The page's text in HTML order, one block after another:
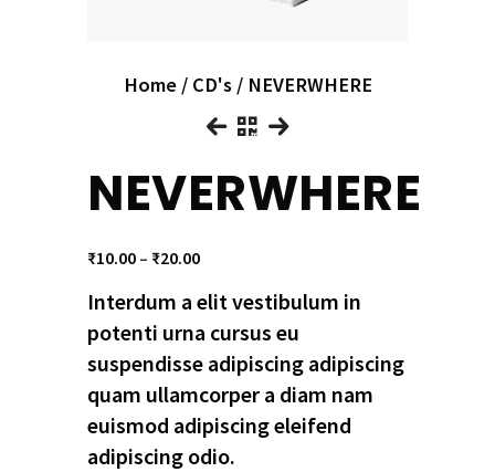
Home/ CD's/ NEVERWHERE
NEVERWHERE
₹10.00 – ₹20.00Price
₹10.00
₹20.00
Interdum a elit vestibulum in
potenti urna cursus eu
suspendisse adipiscing adipiscing
quam ullamcorper a diam nam
euismod adipiscing eleifend
adipiscing odio.